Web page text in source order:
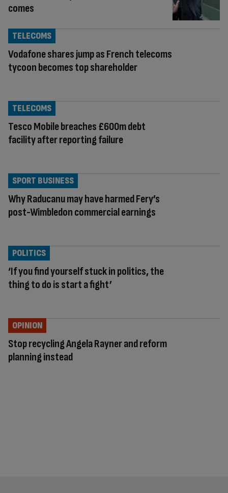
comes
Vodafone shares jump as French telecoms
tycoon becomes top shareholder
TELECOMS
Tesco Mobile breaches £600m debt
facility after reporting failure
TELECOMS
Why Raducanu may have harmed Fery’s
post-Wimbledon commercial earnings
SPORT BUSINESS
‘If you find yourself stuck in politics, the
thing to do is start a fight’
POLITICS
Stop recycling Angela Rayner and reform
planning instead
OPINION